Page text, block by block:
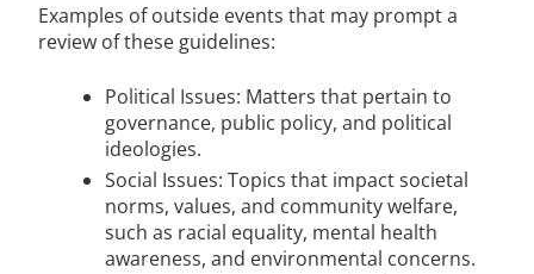
Examples of outside events that may prompt a
review of these guidelines:
Political Issues: Matters that pertain to
governance, public policy, and political
ideologies.
Social Issues: Topics that impact societal
norms, values, and community welfare,
such as racial equality, mental health
awareness, and environmental concerns.